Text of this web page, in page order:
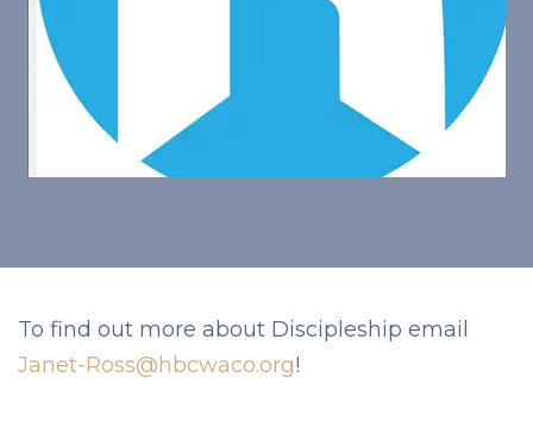
To find out more about Discipleship email
Janet-Ross@hbcwaco.org!